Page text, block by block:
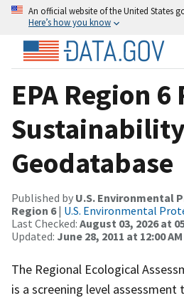
An official website of the United States
Here’s how you know
EPA Region 6
Geodatabase
Published by U.S. Environmental
Region 6| U.S. Environmental
Last Checked: August 03, 2026 at
Updated: June 28, 2011 at 12:00 AM
The Regional Ecological
is a screening level